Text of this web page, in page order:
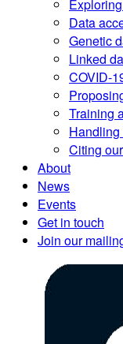
Data
Genetic
Linked
COVID-
Training
Citing
About
News
Events
Get in touch
Join our